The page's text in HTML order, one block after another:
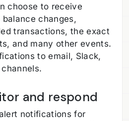
choose to receive
changes,
transactions, the exact
and many other events.
to email, Slack,
and respond
notifications for